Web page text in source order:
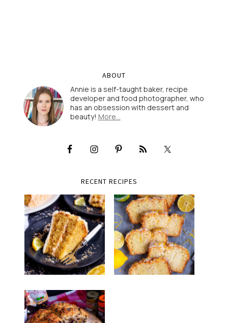
ABOUT
Annie is a self-taught baker, recipe
developer and food photographer, who
has an obsession with dessert and
beauty! More…
RECENT RECIPES